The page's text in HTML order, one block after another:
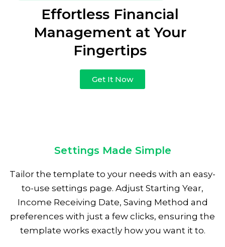
Effortless Financial
Management at Your
Fingertips
Get It Now
Settings Made Simple
Tailor the template to your needs with an easy-
to-use settings page. Adjust Starting Year,
Income Receiving Date, Saving Method and
preferences with just a few clicks, ensuring the
template works exactly how you want it to.